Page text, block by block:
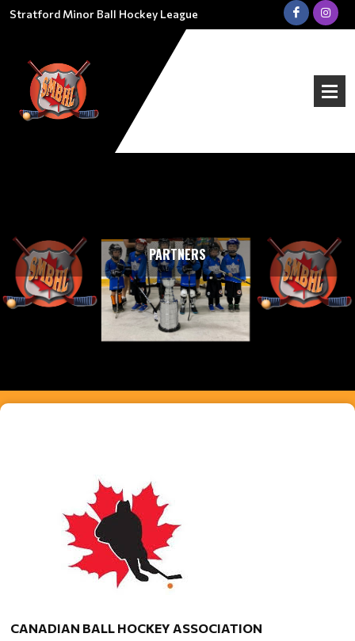
Stratford Minor Ball Hockey League
PARTNERS
CANADIAN BALL HOCKEY ASSOCIATION